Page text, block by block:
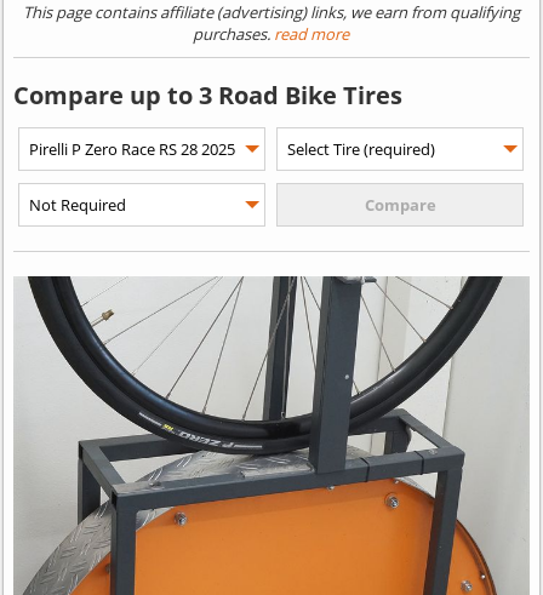
This page contains affiliate (advertising) links, we earn from qualifying
purchases. read more
Compare up to 3 Road Bike Tires